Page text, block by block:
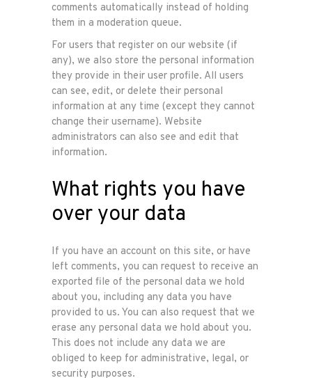
comments automatically instead of holding
them in a moderation queue.
For users that register on our website (if
any), we also store the personal information
they provide in their user profile. All users
can see, edit, or delete their personal
information at any time (except they cannot
change their username). Website
administrators can also see and edit that
information.
What rights you have
over your data
If you have an account on this site, or have
left comments, you can request to receive an
exported file of the personal data we hold
about you, including any data you have
provided to us. You can also request that we
erase any personal data we hold about you.
This does not include any data we are
obliged to keep for administrative, legal, or
security purposes.